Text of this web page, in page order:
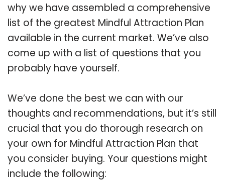
why we have assembled a comprehensive
list of the greatest Mindful Attraction Plan
available in the current market. We’ve also
come up with a list of questions that you
probably have yourself.
We’ve done the best we can with our
thoughts and recommendations, but it’s still
crucial that you do thorough research on
your own for Mindful Attraction Plan that
you consider buying. Your questions might
include the following: